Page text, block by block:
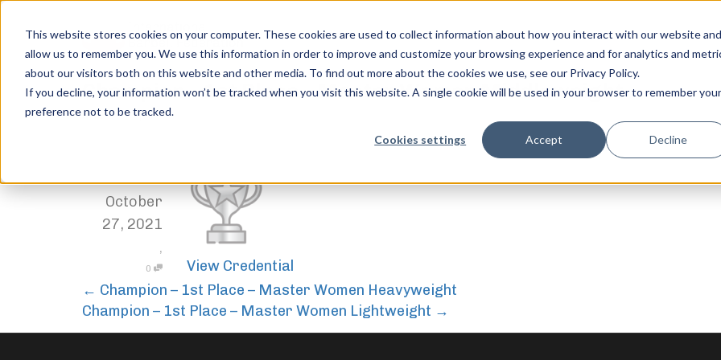
This website stores cookies on your computer. These cookies are used to collect information about how you interact with our website and
allow us to remember you. We use this information in order to improve and customize your browsing experience and for analytics and
about our visitors both on this website and other media. To find out more about the cookies we use, see our Privacy Policy.
If you decline, your information won’t be tracked when you visit this website. A single cookie will be used in your browser to remember your
preference not to be tracked.
Cookies settings Accept Decline
Champion – 1st Place – Master Women Middleweight
Home Trophies
October
27, 2021
,
0
View Credential
← Champion – 1st Place – Master Women Heavyweight
Champion – 1st Place – Master Women Lightweight →